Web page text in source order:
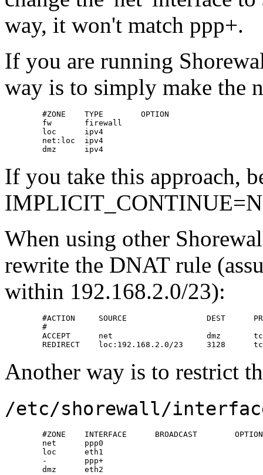
way, it won't match ppp+.
If you are running
way is to simply make the
        #ZONE    TYPE        OPTION
        fw       firewall
        loc      ipv4
        net:loc  ipv4
        dmz      ipv4
If you take this approach,
When using other
rewrite the DNAT rule
within 192.168.2.0/23):
#ACTION     SOURCE                 DEST
#
ACCEPT      net                    dmz
REDIRECT    loc:192.168.2.0/23     3128
Another way is to restrict
/etc/shorewall/
#ZONE    INTERFACE      BROADCAST
        net      ppp0
        loc      eth1
        -        ppp+
        dmz      eth2